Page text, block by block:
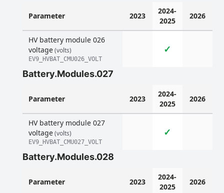
Parameter 2023
2024-
2025
2026
HV battery module 026
voltage(volts)
EV9_HVBAT_CMU026_VOLT
✓
Battery.Modules.027
Parameter 2023
2024-
2025
2026
HV battery module 027
voltage(volts)
EV9_HVBAT_CMU027_VOLT
✓
Battery.Modules.028
Parameter 2023
2024-
2025
2026